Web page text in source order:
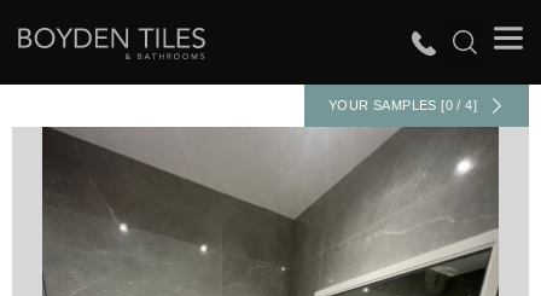
YOUR SAMPLES [0 / 4]